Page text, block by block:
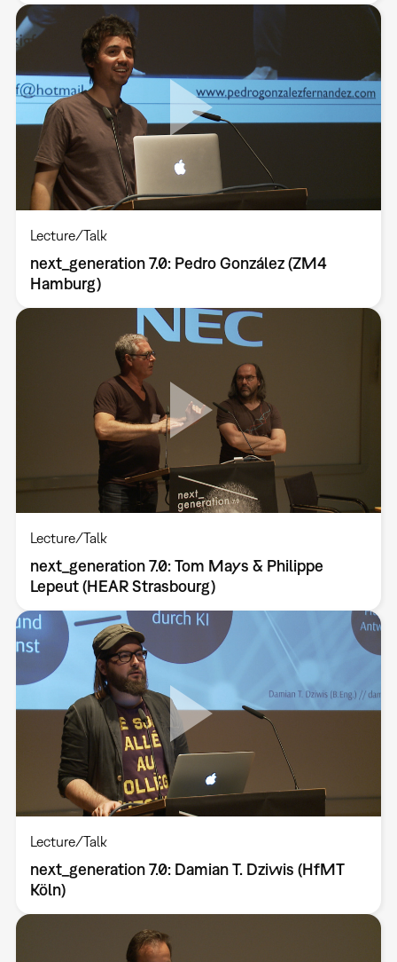
Lecture/Talk
next_generation 7.0: Pedro González (ZM4
Hamburg)
Lecture/Talk
next_generation 7.0: Tom Mays & Philippe
Lepeut (HEAR Strasbourg)
Lecture/Talk
next_generation 7.0: Damian T. Dziwis (HfMT
Köln)